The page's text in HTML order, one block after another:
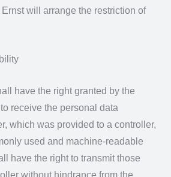
will arrange the restriction of
have the right granted by the
receive the personal data
which was provided to a controller,
used and machine-readable
have the right to transmit those
without hindrance from the